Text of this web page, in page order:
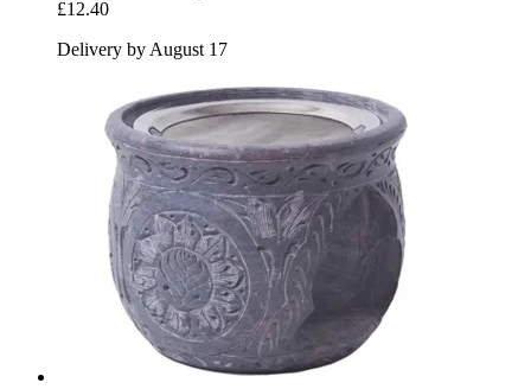
£12.40
Delivery by August 17